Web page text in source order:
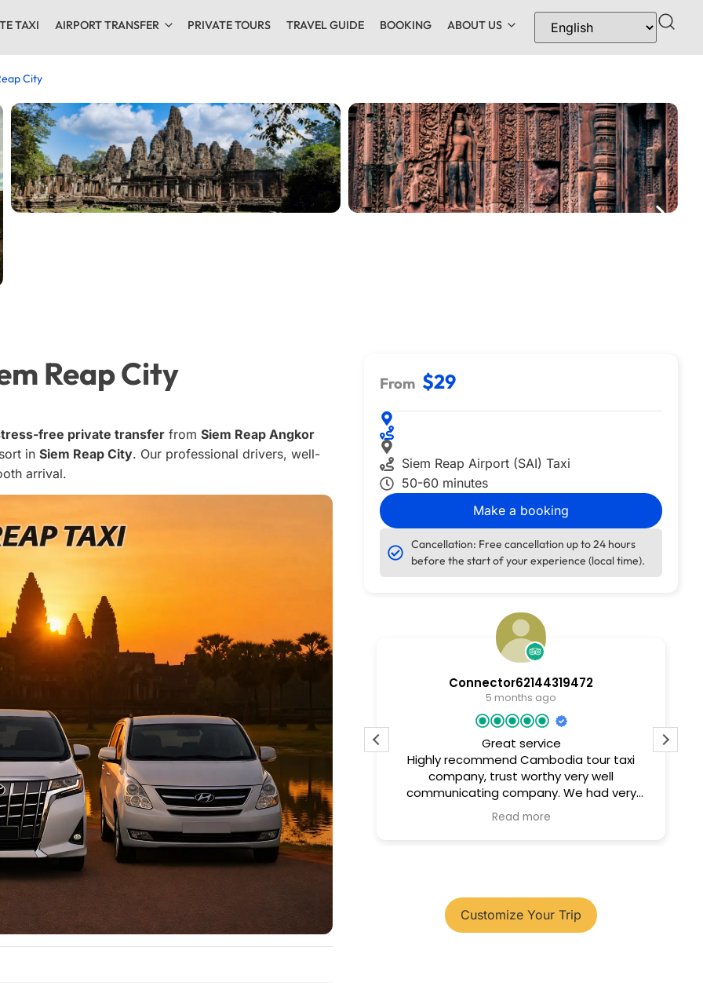
TAXI AIRPORT TRANSFER PRIVATE TOURS TRAVEL GUIDE BOOKING ABOUT US
City
Reap City
free private transfer from Siem Reap Angkor
in Siem Reap City. Our professional drivers, well-
arrival.
From $29
Siem Reap Airport (SAI) Taxi
50-60 minutes
Make a booking
Cancellation: Free cancellation up to 24 hours
before the start of your experience (local time).
and
Had
Excellent trip
We had a great driver Soksan. His English
was excellent and he was very friendly.
Connector62144319472
5 months ago
Great service
Highly recommend Cambodia tour taxi
company, trust worthy very well
communicating company. We had very
comfortable trip.
Read more
Customize Your Trip